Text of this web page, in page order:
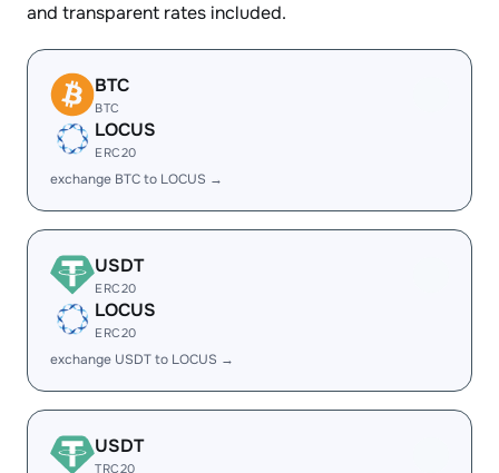
and transparent rates included.
BTC
BTC
LOCUS
ERC20
exchange BTC to LOCUS →
USDT
ERC20
LOCUS
ERC20
exchange USDT to LOCUS →
USDT
TRC20